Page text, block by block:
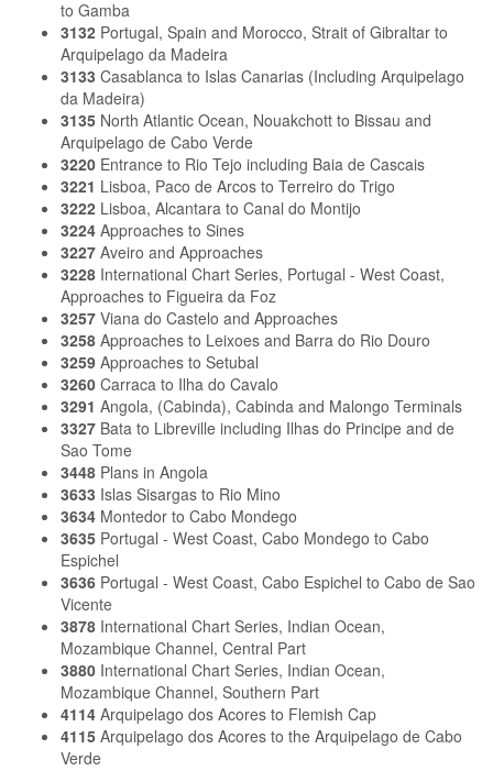
to Gamba
3132 Portugal, Spain and Morocco, Strait of Gibraltar to
Arquipelago da Madeira
3133 Casablanca to Islas Canarias (Including Arquipelago
da Madeira)
3135 North Atlantic Ocean, Nouakchott to Bissau and
Arquipelago de Cabo Verde
3220 Entrance to Rio Tejo including Baia de Cascais
3221 Lisboa, Paco de Arcos to Terreiro do Trigo
3222 Lisboa, Alcantara to Canal do Montijo
3224 Approaches to Sines
3227 Aveiro and Approaches
3228 International Chart Series, Portugal - West Coast,
Approaches to Figueira da Foz
3257 Viana do Castelo and Approaches
3258 Approaches to Leixoes and Barra do Rio Douro
3259 Approaches to Setubal
3260 Carraca to Ilha do Cavalo
3291 Angola, (Cabinda), Cabinda and Malongo Terminals
3327 Bata to Libreville including Ilhas do Principe and de
Sao Tome
3448 Plans in Angola
3633 Islas Sisargas to Rio Mino
3634 Montedor to Cabo Mondego
3635 Portugal - West Coast, Cabo Mondego to Cabo
Espichel
3636 Portugal - West Coast, Cabo Espichel to Cabo de Sao
Vicente
3878 International Chart Series, Indian Ocean,
Mozambique Channel, Central Part
3880 International Chart Series, Indian Ocean,
Mozambique Channel, Southern Part
4114 Arquipelago dos Acores to Flemish Cap
4115 Arquipelago dos Acores to the Arquipelago de Cabo
Verde